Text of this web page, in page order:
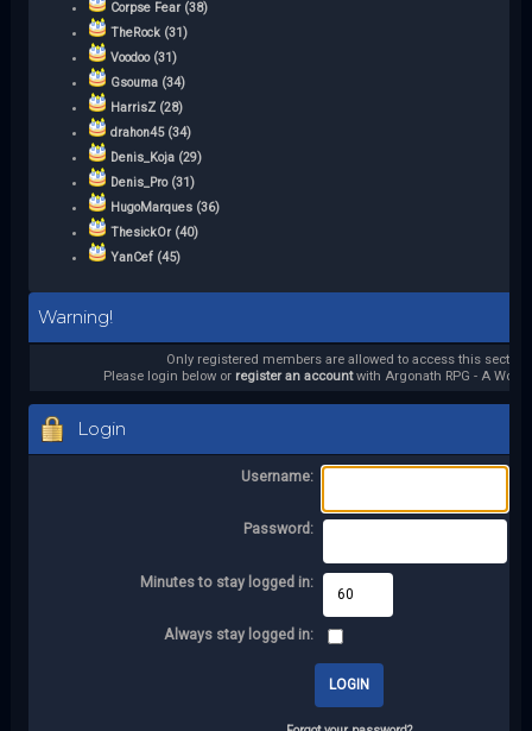
Corpse Fear (38)
TheRock (31)
Voodoo (31)
Gsouma (34)
HarrisZ (28)
drahon45 (34)
Denis_Koja (29)
Denis_Pro (31)
HugoMarques (36)
ThesickOr (40)
YanCef (45)
Warning!
Only registered members are allowed to access this section.
Please login below or register an accountwith Argonath RPG - A
Login
Username:
Password:
Minutes to stay logged in:
Always stay logged in: